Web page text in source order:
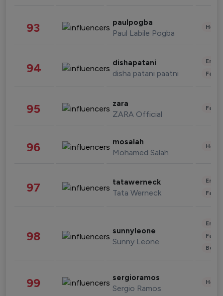
93 paulpogba
Paul Labile Pogba
94 dishapatani
disha patani paatni
95 zara
ZARA Official
96 mosalah
Mohamed Salah
97 tatawerneck
Tata Werneck
98 sunnyleone
Sunny Leone
99 sergioramos
Sergio Ramos